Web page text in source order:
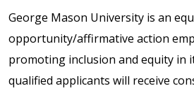
George Mason University is an
opportunity/affirmative action
promoting inclusion and equity in
qualified applicants will receive